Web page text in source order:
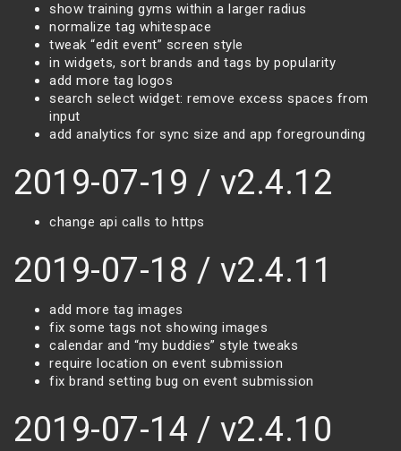
show training gyms within a larger radius
normalize tag whitespace
tweak “edit event” screen style
in widgets, sort brands and tags by popularity
add more tag logos
search select widget: remove excess spaces from
input
add analytics for sync size and app foregrounding
2019-07-19 / v2.4.12
change api calls to https
2019-07-18 / v2.4.11
add more tag images
fix some tags not showing images
calendar and “my buddies” style tweaks
require location on event submission
fix brand setting bug on event submission
2019-07-14 / v2.4.10